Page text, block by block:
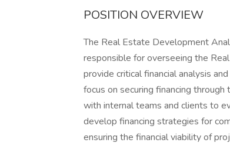
POSITION OVERVIEW
The Real Estate Development
responsible for overseeing the
provide critical financial analysis
focus on securing financing through
with internal teams and clients to
develop financing strategies for
ensuring the financial viability of